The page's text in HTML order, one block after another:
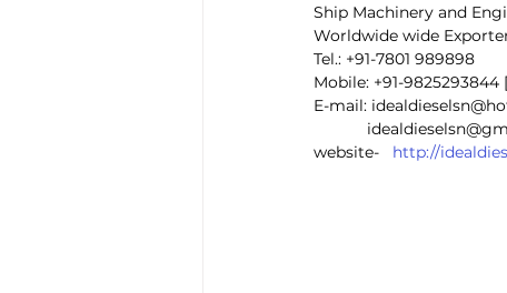
Ship Machinery and
Worldwide wide
Tel.: +91-7801 989898
Mobile: +91-
E-mail:
website- http://